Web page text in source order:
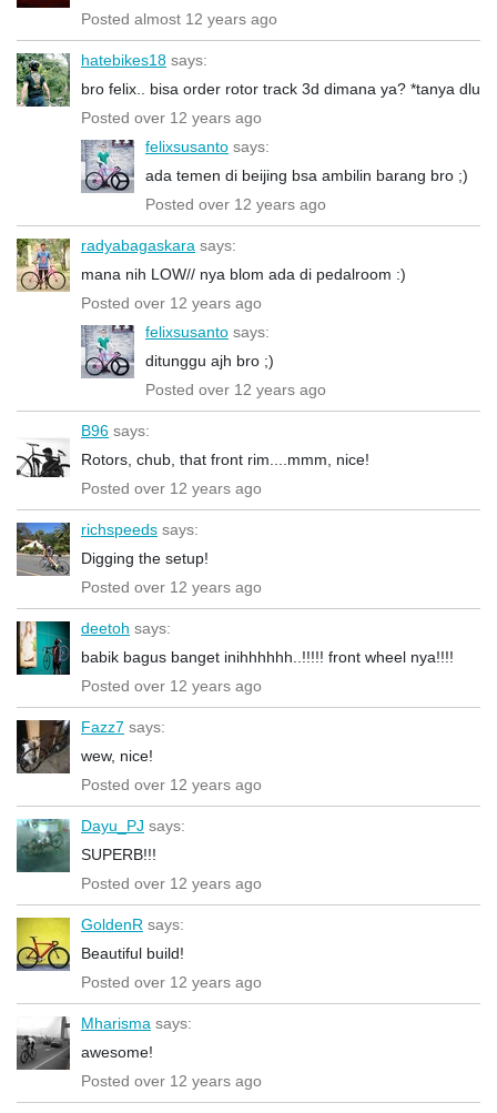
Posted almost 12 years ago
hatebikes18 says:
bro felix.. bisa order rotor track 3d dimana ya? *tanya dlu
Posted over 12 years ago
felixsusanto says:
ada temen di beijing bsa ambilin barang bro ;)
Posted over 12 years ago
radyabagaskara says:
mana nih LOW// nya blom ada di pedalroom :)
Posted over 12 years ago
felixsusanto says:
ditunggu ajh bro ;)
Posted over 12 years ago
B96 says:
Rotors, chub, that front rim....mmm, nice!
Posted over 12 years ago
richspeeds says:
Digging the setup!
Posted over 12 years ago
deetoh says:
babik bagus banget inihhhhhh..!!!!! front wheel nya!!!!
Posted over 12 years ago
Fazz7 says:
wew, nice!
Posted over 12 years ago
Dayu_PJ says:
SUPERB!!!
Posted over 12 years ago
GoldenR says:
Beautiful build!
Posted over 12 years ago
Mharisma says:
awesome!
Posted over 12 years ago